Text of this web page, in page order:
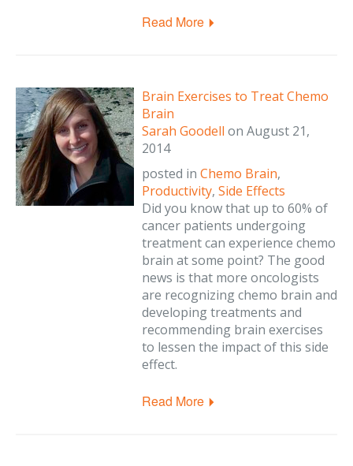
Read More
Brain Exercises to Treat Chemo
Brain
Sarah Goodell on August 21,
2014
posted in Chemo Brain,
Productivity, Side Effects
Did you know that up to 60% of
cancer patients undergoing
treatment can experience chemo
brain at some point? The good
news is that more oncologists
are recognizing chemo brain and
developing treatments and
recommending brain exercises
to lessen the impact of this side
effect.
Read More